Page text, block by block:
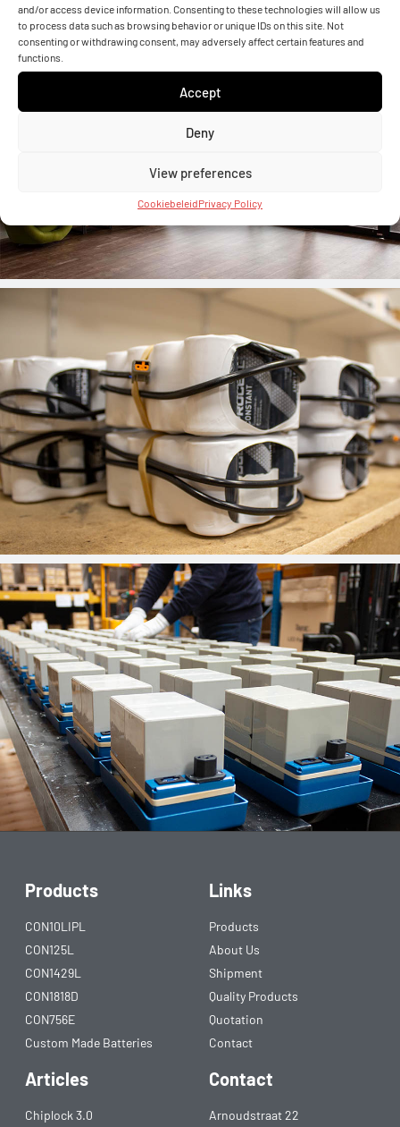
and/or access device information. Consenting to these technologies will allow us
to process data such as browsing behavior or unique IDs on this site. Not
consenting or withdrawing consent, may adversely affect certain features and
functions.
Accept
Deny
View preferences
CookiebeleidPrivacy Policy
Products
CON10LIPL
CON125L
CON1429L
CON1818D
CON756E
Custom Made Batteries
Links
Products
About Us
Shipment
Quality Products
Quotation
Contact
Articles
Chiplock 3.0
Contact
Arnoudstraat 22